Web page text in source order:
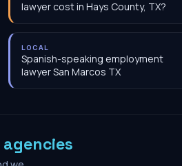
lawyer cost in Hays County, TX?
LOCAL
Spanish-speaking employment
lawyer San Marcos TX